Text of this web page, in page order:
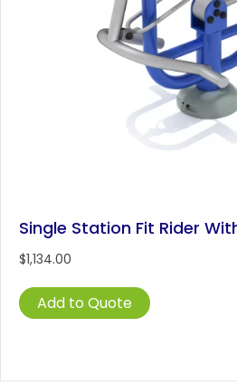
Single Station Fit Rider
$1,134.00
Add to Quote